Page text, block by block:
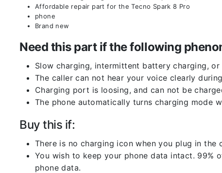
Affordable repair part for the Tecno Spark 8 Pro
phone
Brand new
Need this part if the following
Slow charging, intermittent battery charging,
The caller can not hear your voice clearly
Charging port is loosing, and can not be
The phone automatically turns charging mode
Buy this if:
There is no charging icon when you plug in the
You wish to keep your phone data intact. 99%
phone data.